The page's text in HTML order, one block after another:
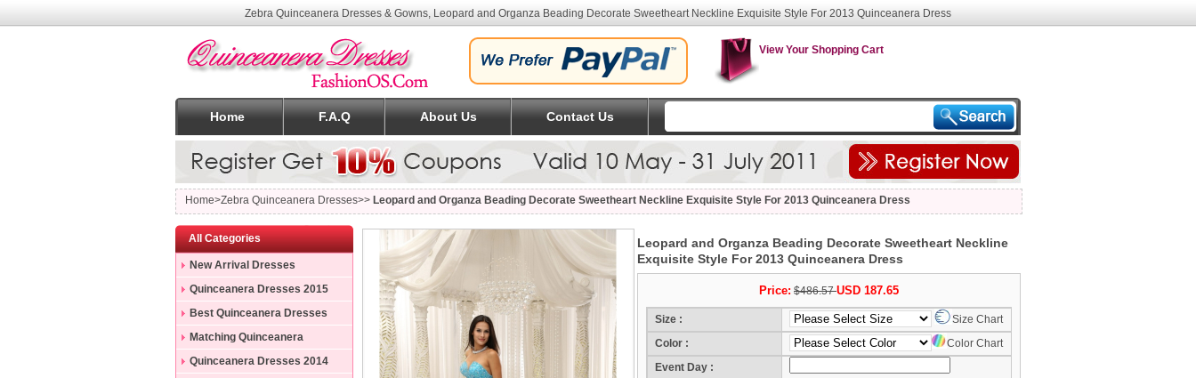
Zebra Quinceanera Dresses & Gowns, Leopard and Organza Beading Decorate Sweetheart Neckline Exquisite Style For 2013 Quinceanera Dress
View Your Shopping Cart
Home F.A.Q About Us Contact Us
Home>Zebra Quinceanera Dresses>> Leopard and Organza Beading Decorate Sweetheart Neckline Exquisite Style For 2013 Quinceanera Dress
All Categories
New Arrival Dresses
Quinceanera Dresses 2015
Best Quinceanera Dresses
Matching Quinceanera
Dresses
Quinceanera Dresses 2014
Leopard and Organza Beading Decorate Sweetheart Neckline
Exquisite Style For 2013 Quinceanera Dress
Price: $486.57USD 187.65
Size :
Size Chart
Color :
Color Chart
Event Day :